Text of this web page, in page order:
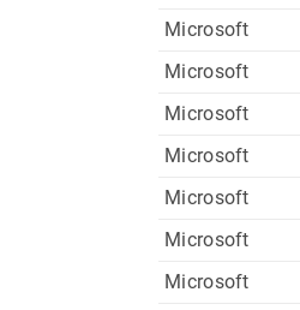
Microsoft
Microsoft
Microsoft
Microsoft
Microsoft
Microsoft
Microsoft